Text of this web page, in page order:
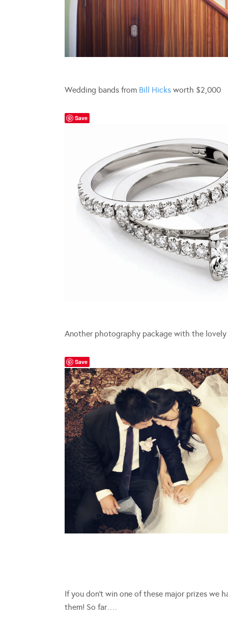
Wedding bands from Bill Hicks worth $2,000
Save
Another photography package with the lovely
Save
If you don’t win one of these major prizes we
them! So far….